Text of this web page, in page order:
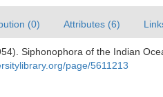
(0) Attributes (6)
Siphonophora of the Indian
page/5611213